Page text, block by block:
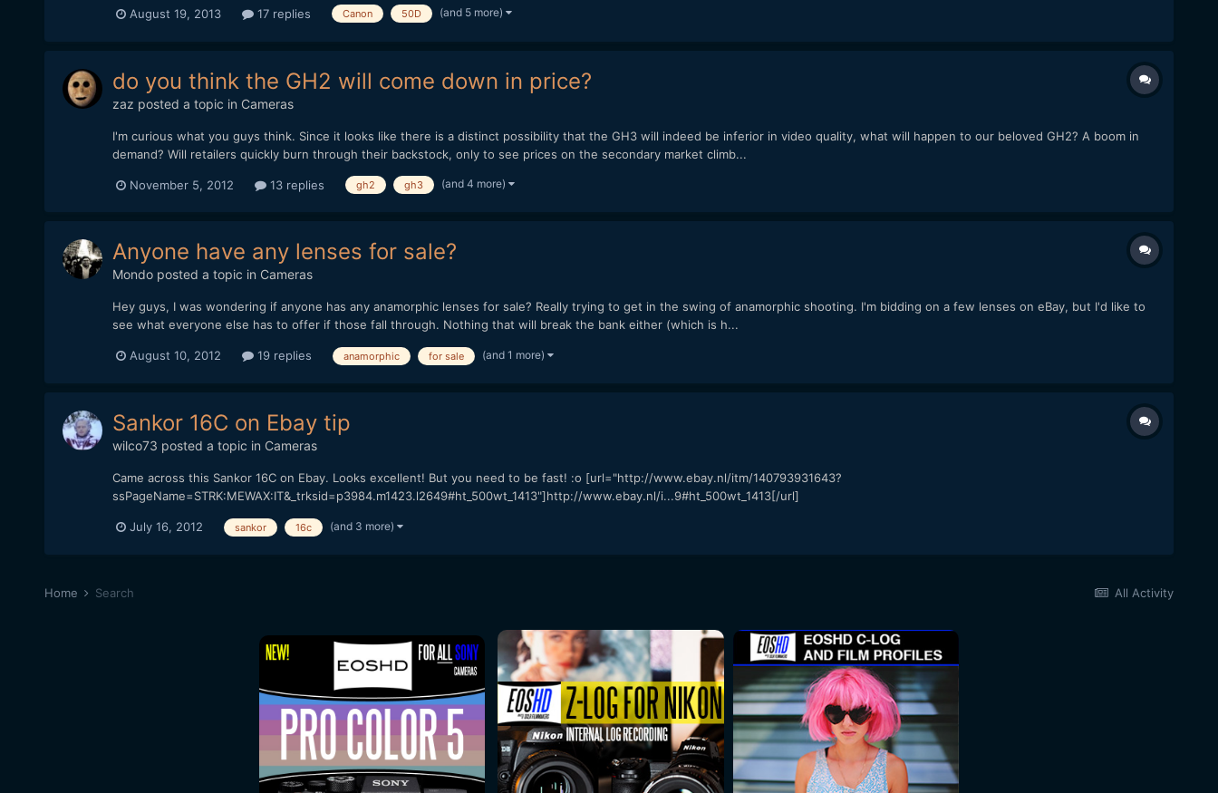
August 19, 2013 17 replies Canon 50D (and 5 more)
do you think the GH2 will come down in price?
zaz posted a topic in Cameras
I'm curious what you guys think. Since it looks like there is a distinct possibility that the GH3 will indeed be inferior in video quality, what will happen to our beloved GH2? A boom in
demand? Will retailers quickly burn through their backstock, only to see prices on the secondary market climb...
November 5, 2012 13 replies gh2 gh3 (and 4 more)
Anyone have any lenses for sale?
Mondoposted a topic in Cameras
Hey guys, I was wondering if anyone has any anamorphic lenses for sale? Really trying to get in the swing of anamorphic shooting. I'm bidding on a few lenses on eBay, but I'd like to
see what everyone else has to offer if those fall through. Nothing that will break the bank either (which is h...
August 10, 2012 19 replies anamorphic for sale (and 1 more)
Sankor 16C on Ebay tip
wilco73 posted a topic in Cameras
Came across this Sankor 16C on Ebay. Looks excellent! But you need to be fast! :o [url="http://www.ebay.nl/itm/140793931643?
ssPageName=STRK:MEWAX:IT&_trksid=p3984.m1423.l2649#ht_500wt_1413"]http://www.ebay.nl/i...9#ht_500wt_1413[/url]
July 16, 2012 sankor 16c (and 3 more)
All Activity
Home Search